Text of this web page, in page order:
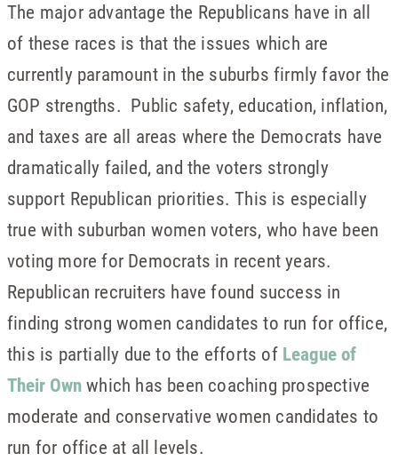
The major advantage the Republicans have in all
of these races is that the issues which are
currently paramount in the suburbs firmly favor the
GOP strengths. Public safety, education, inflation,
and taxes are all areas where the Democrats have
dramatically failed, and the voters strongly
support Republican priorities. This is especially
true with suburban women voters, who have been
voting more for Democrats in recent years.
Republican recruiters have found success in
finding strong women candidates to run for office,
this is partially due to the efforts of League of
Their Ownwhich has been coaching prospective
moderate and conservative women candidates to
run for office at all levels.